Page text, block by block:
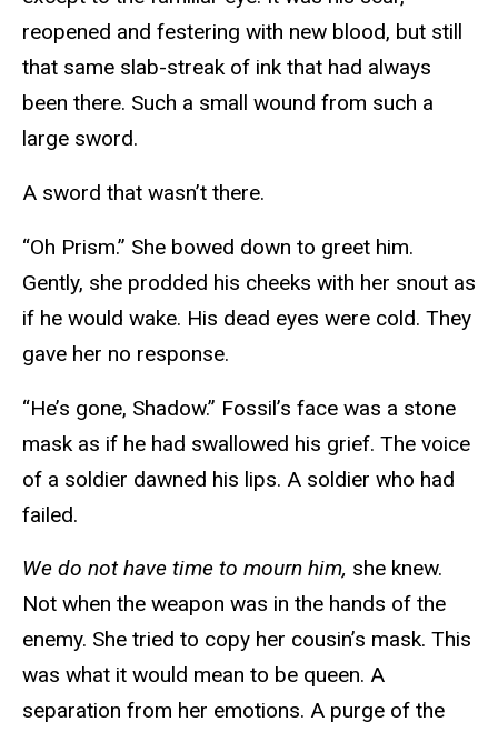
reopened and festering with new blood, but still
that same slab-streak of ink that had always
been there. Such a small wound from such a
large sword.
A sword that wasn’t there.
“Oh Prism.” She bowed down to greet him.
Gently, she prodded his cheeks with her snout as
if he would wake. His dead eyes were cold. They
gave her no response.
“He’s gone, Shadow.” Fossil’s face was a stone
mask as if he had swallowed his grief. The voice
of a soldier dawned his lips. A soldier who had
failed.
We do not have time to mourn him, she knew.
Not when the weapon was in the hands of the
enemy. She tried to copy her cousin’s mask. This
was what it would mean to be queen. A
separation from her emotions. A purge of the